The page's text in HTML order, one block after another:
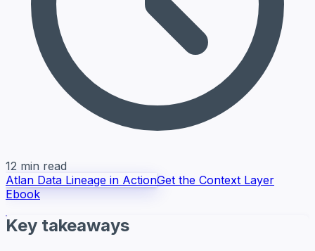
12 min read
Atlan Data Lineage in ActionGet the Context Layer
Ebook
Key takeaways